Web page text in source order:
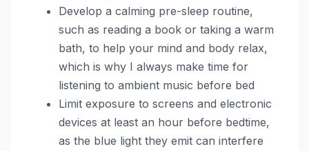
Develop a calming pre-sleep routine,
such as reading a book or taking a warm
bath, to help your mind and body relax,
which is why I always make time for
listening to ambient music before bed
Limit exposure to screens and electronic
devices at least an hour before bedtime,
as the blue light they emit can interfere